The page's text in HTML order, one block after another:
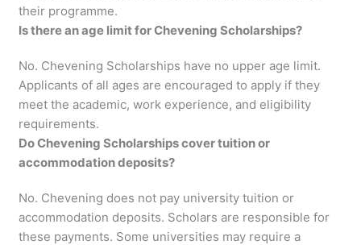
their programme.
Is there an age limit for Chevening Scholarships?
No. Chevening Scholarships have no upper age limit.
Applicants of all ages are encouraged to apply if they
meet the academic, work experience, and eligibility
requirements.
Do Chevening Scholarships cover tuition or
accommodation deposits?
No. Chevening does not pay university tuition or
accommodation deposits. Scholars are responsible for
these payments. Some universities may require a